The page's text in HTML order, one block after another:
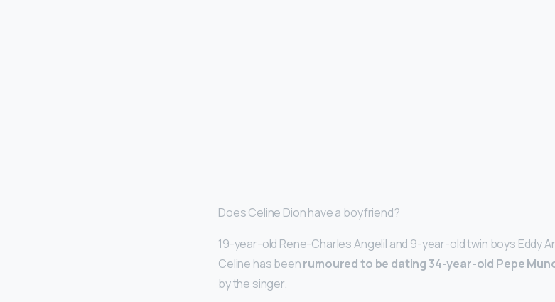
Does Celine Dion have a boyfriend?
19-year-old Rene-Charles Angelil and 9-year-old twin boys Eddy
Celine has beenrumoured to be dating 34-year-old Pepe
by the singer.